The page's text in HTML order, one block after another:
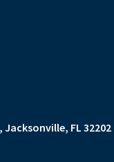
Jacksonville, FL 32202